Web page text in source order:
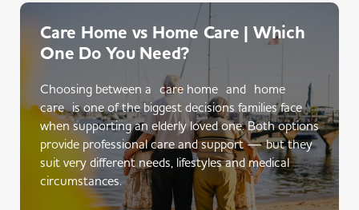
Care Home vs Home Care | Which
One Do You Need?
Choosing between a care home and home
care is one of the biggest decisions families face
when supporting an elderly loved one. Both options
provide professional care and support — but they
suit very different needs, lifestyles and medical
circumstances.